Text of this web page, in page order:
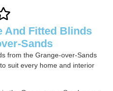
And Fitted Blinds
Sands
from the Grange-over-Sands
suit every home and interior